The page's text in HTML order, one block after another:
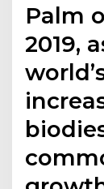
Palm
2019,